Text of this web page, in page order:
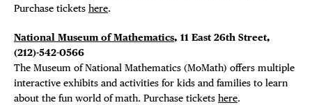
Purchase tickets here.
National Museum of Mathematics, 11 East 26th Street,
(212)-542-0566
The Museum of National Mathematics (MoMath) offers multiple
interactive exhibits and activities for kids and families to learn
about the fun world of math. Purchase tickets here.